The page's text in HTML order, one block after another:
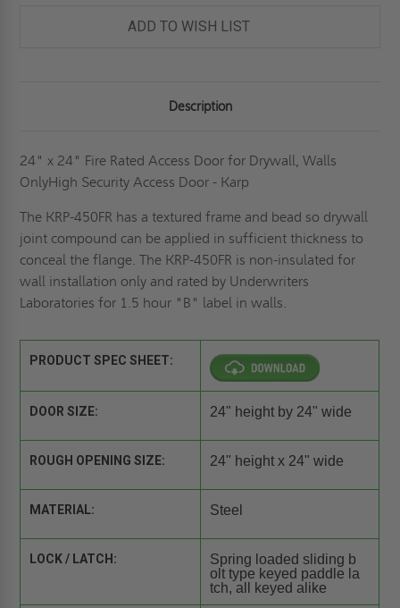
DRYWALL,
WALLS
DRYWALL,
WALLS
ADD TO WISH LIST
Description
24" x 24" Fire Rated Access Door for Drywall, Walls
OnlyHigh Security Access Door - Karp
The KRP-450FR has a textured frame and bead so drywall
joint compound can be applied in sufficient thickness to
conceal the flange. The KRP-450FR is non-insulated for
wall installation only and rated by Underwriters
Laboratories for 1.5 hour "B" label in walls.
PRODUCT SPEC SHEET:
DOOR SIZE: 24" height by 24" wide
ROUGH OPENING SIZE: 24" height x 24" wide
MATERIAL: Steel
LOCK / LATCH:
Spring loaded sliding b
olt type keyed paddle la
tch, all keyed alike